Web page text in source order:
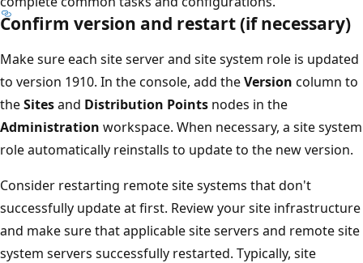
Confirm version and restart (if necessary)
Make sure each site server and site system role is updated
to version 1910. In the console, add theVersion column to
theSitesand Distribution Points nodes in the
Administration workspace. When necessary, a site system
role automatically reinstalls to update to the new version.
Consider restarting remote site systems that don't
successfully update at first. Review your site infrastructure
and make sure that applicable site servers and remote site
system servers successfully restarted. Typically, site